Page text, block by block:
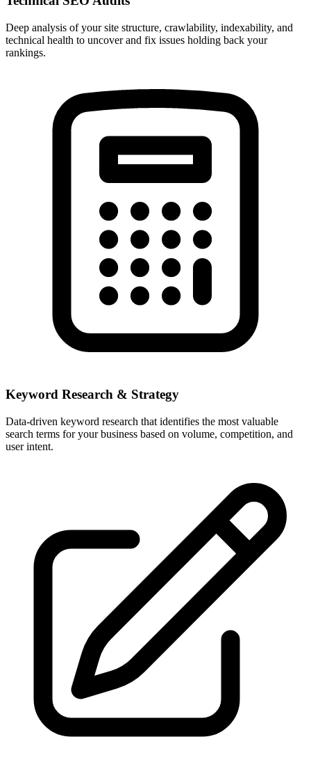
Deep analysis of your site structure, crawlability, indexability, and
technical health to uncover and fix issues holding back your
rankings.
Keyword Research & Strategy
Data-driven keyword research that identifies the most valuable
search terms for your business based on volume, competition, and
user intent.